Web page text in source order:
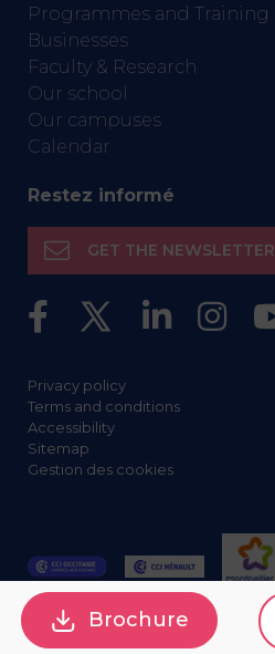
Programmes and Training
Businesses
Faculty & Research
Our school
Our campuses
Calendar
Restez informé
GET THE NEWSLETTER
Privacy policy
Terms and conditions
Accessibility
Sitemap
Gestion des cookies
Brochure